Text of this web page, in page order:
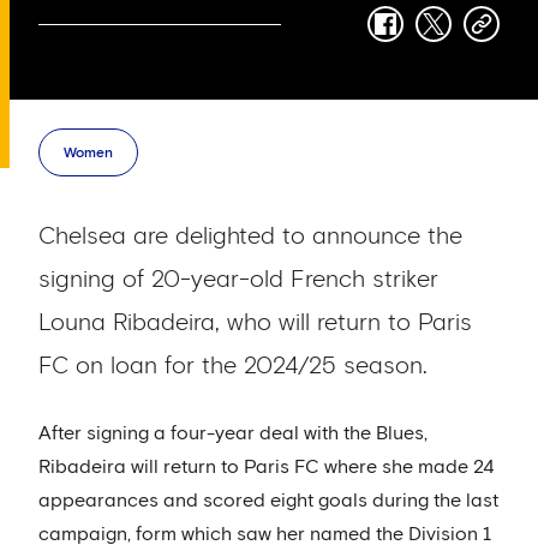
facebook
twittercopy-
Women
Chelsea are delighted to announce the
signing of 20-year-old French striker
Louna Ribadeira, who will return to Paris
FC on loan for the 2024/25 season.
After signing a four-year deal with the Blues,
Ribadeira will return to Paris FC where she made 24
appearances and scored eight goals during the last
campaign, form which saw her named the Division 1